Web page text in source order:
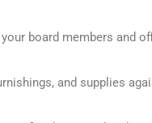
board members and
and supplies